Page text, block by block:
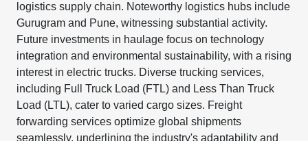
logistics supply chain. Noteworthy logistics hubs include
Gurugram and Pune, witnessing substantial activity.
Future investments in haulage focus on technology
integration and environmental sustainability, with a rising
interest in electric trucks. Diverse trucking services,
including Full Truck Load (FTL) and Less Than Truck
Load (LTL), cater to varied cargo sizes. Freight
forwarding services optimize global shipments
seamlessly, underlining the industry's adaptability and